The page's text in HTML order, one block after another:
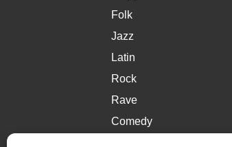
Folk
Jazz
Latin
Rock
Rave
Comedy